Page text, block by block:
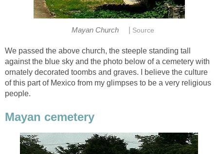
Mayan Church Source
We passed the above church, the steeple standing tall
against the blue sky and the photo below of a cemetery with
ornately decorated toombs and graves. I believe the culture
of this part of Mexico from my glimpses to be a very religious
people.
Mayan cemetery